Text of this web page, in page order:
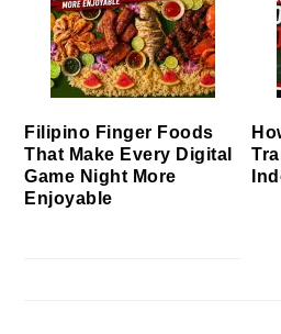
Filipino Finger Foods
That Make Every Digital
Game Night More
Enjoyable